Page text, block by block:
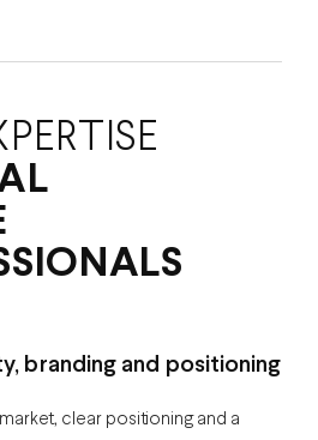
branding and positioning
clear positioning and a